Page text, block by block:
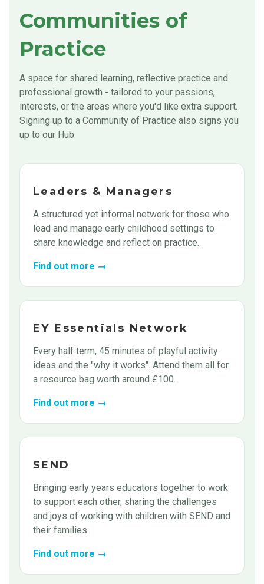
Communities of
Practice
A space for shared learning, reflective practice and
professional growth - tailored to your passions,
interests, or the areas where you'd like extra support.
Signing up to a Community of Practice also signs you
up to our Hub.
Leaders & Managers
A structured yet informal network for those who
lead and manage early childhood settings to
share knowledge and reflect on practice.
Find out more →
EY Essentials Network
Every half term, 45 minutes of playful activity
ideas and the "why it works". Attend them all for
a resource bag worth around £100.
Find out more →
SEND
Bringing early years educators together to work
to support each other, sharing the challenges
and joys of working with children with SEND and
their families.
Find out more →